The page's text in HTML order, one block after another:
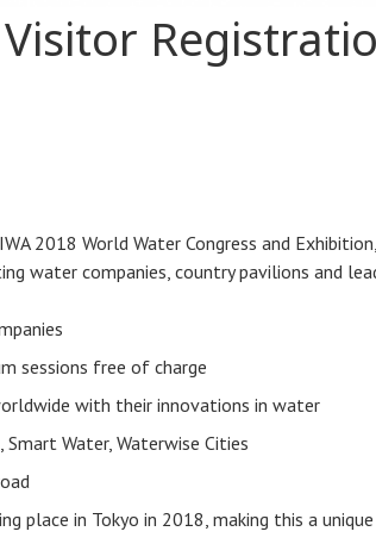
Visitor
2018 World Water Congress and
water companies, country pavilions and
sessions free of charge
with their innovations in water
Smart Water, Waterwise Cities
place in Tokyo in 2018, making this a